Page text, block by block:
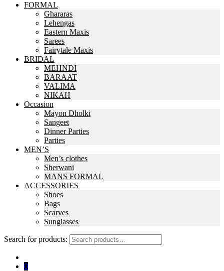
FORMAL
Ghararas
Lehengas
Eastern Maxis
Sarees
Fairytale Maxis
BRIDAL
MEHNDI
BARAAT
VALIMA
NIKAH
Occasion
Mayon Dholki
Sangeet
Dinner Parties
Parties
MEN’S
Men’s clothes
Sherwani
MANS FORMAL
ACCESSORIES
Shoes
Bags
Scarves
Sunglasses
Search for products:
0